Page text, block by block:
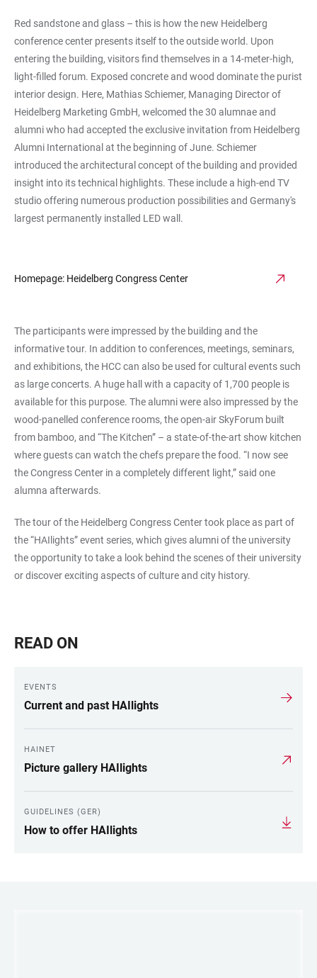
Red sandstone and glass – this is how the new Heidelberg
conference center presents itself to the outside world. Upon
entering the building, visitors find themselves in a 14-meter-high,
light-filled forum. Exposed concrete and wood dominate the purist
interior design. Here, Mathias Schiemer, Managing Director of
Heidelberg Marketing GmbH, welcomed the 30 alumnae and
alumni who had accepted the exclusive invitation from Heidelberg
Alumni International at the beginning of June. Schiemer
introduced the architectural concept of the building and provided
insight into its technical highlights. These include a high-end TV
studio offering numerous production possibilities and Germany's
largest permanently installed LED wall.
Homepage: Heidelberg Congress Center
The participants were impressed by the building and the
informative tour. In addition to conferences, meetings, seminars,
and exhibitions, the HCC can also be used for cultural events such
as large concerts. A huge hall with a capacity of 1,700 people is
available for this purpose. The alumni were also impressed by the
wood-panelled conference rooms, the open-air SkyForum built
from bamboo, and “The Kitchen” – a state-of-the-art show kitchen
where guests can watch the chefs prepare the food. “I now see
the Congress Center in a completely different light,” said one
alumna afterwards.
The tour of the Heidelberg Congress Center took place as part of
the “HAIlights” event series, which gives alumni of the university
the opportunity to take a look behind the scenes of their university
or discover exciting aspects of culture and city history.
READ ON
EVENTS
Current and past HAIlights
HAINET
Picture gallery HAIlights
GUIDELINES (GER)
How to offer HAIlights